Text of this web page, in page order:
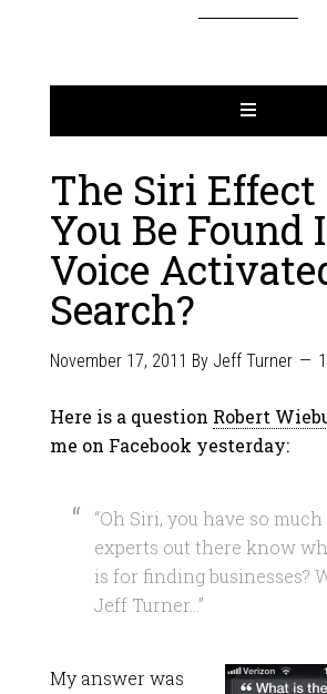
The Siri Effect
You Be Found
Voice
Search?
November 17, 2011 By Jeff Turner
Here is a question Robert
me on Facebook yesterday:
“Oh Siri, you have so
experts out there know
is for finding businesses?
Jeff Turner…”
My answer was